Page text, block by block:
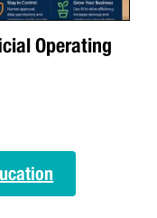
Operating